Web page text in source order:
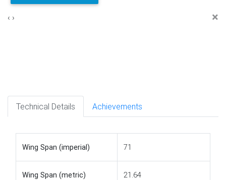
‹ › ×
Technical Details Achievements
Wing Span (imperial) 71
Wing Span (metric) 21.64